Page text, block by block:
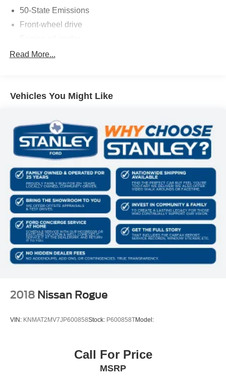
vehicle and electronic devices.
50-State Emissions
Front-wheel drive
500CCA Maintenance-Free Battery w/Run Down
Gas-Pressurized Shock Absorbers
Electric Power-Assist Steering
13.5 Gal. Fuel Tank
Single Stainless Steel Exhaust
Strut Front Suspension w/Coil Springs
Strut Rear Suspension w/Coil Springs
4-Wheel Disc Brakes w/4-Wheel ABS, Front Vented
Discs, Brake Assist, Hill Hold Control and Electric
Parking Brake
Tire mobility kit
Body-Colored Rear Bumper w/Black Rub Strip/Fascia
Accent
Body-Colored Front Bumper w/Black Rub Strip/Fascia
Body-Colored Door Handles
Chrome Side Windows Trim and Black Rear Window
Fixed Rear Window w/Wiper and Defroster
Read More...
Vehicles You Might Like
2018 Nissan Rogue
VIN: KNMAT2MV7JP600858Stock: P600858TModel:
Call For Price
MSRP